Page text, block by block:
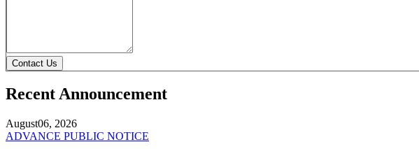
Contact Us
Recent Announcement
August06, 2026
ADVANCE PUBLIC NOTICE